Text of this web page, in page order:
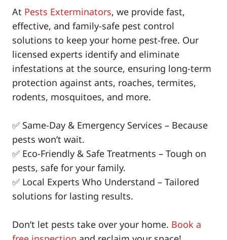
At Pests Exterminators, we provide fast,
effective, and family-safe pest control
solutions to keep your home pest-free. Our
licensed experts identify and eliminate
infestations at the source, ensuring long-term
protection against ants, roaches, termites,
rodents, mosquitoes, and more.
✅ Same-Day & Emergency Services – Because
pests won’t wait.
✅ Eco-Friendly & Safe Treatments – Tough on
pests, safe for your family.
✅ Local Experts Who Understand – Tailored
solutions for lasting results.
Don’t let pests take over your home. Book a